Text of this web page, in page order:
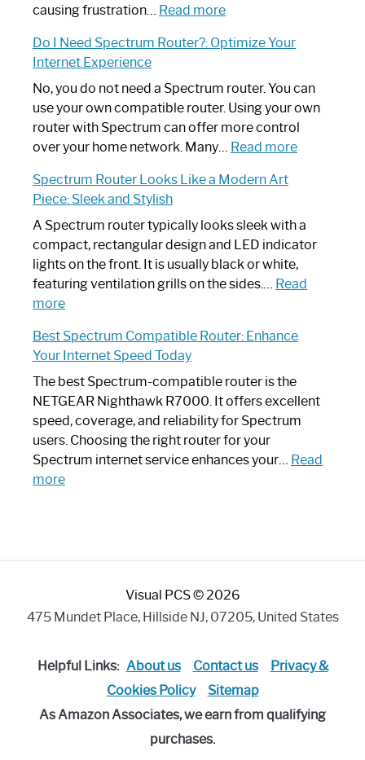
causing frustration… Read more:
to
Spectrum
Router
Not
Working:
by-
Guide
Do I Need Spectrum Router?: Optimize Your
Internet Experience
No, you do not need a Spectrum router. You can
use your own compatible router. Using your own
router with Spectrum can offer more control
over your home network. Many… Read more:
Spectrum
Router?:
Optimize
Your
Spectrum Router Looks Like a Modern Art
Piece: Sleek and Stylish
A Spectrum router typically looks sleek with a
compact, rectangular design and LED indicator
lights on the front. It is usually black or white,
featuring ventilation grills on the sides.… Read
more:
Router
Looks
Like
a
Modern
Art
Piece:
Sleek
Best Spectrum Compatible Router: Enhance
Your Internet Speed Today
The best Spectrum-compatible router is the
NETGEAR Nighthawk R7000. It offers excellent
speed, coverage, and reliability for Spectrum
users. Choosing the right router for your
Spectrum internet service enhances your… Read
more:
Internet
Visual PCS © 2026
475 Mundet Place, Hillside NJ, 07205, United States
Helpful Links: About us Contact us
Privacy &
Cookies Policy
Sitemap
As Amazon Associates, we earn from qualifying
purchases.